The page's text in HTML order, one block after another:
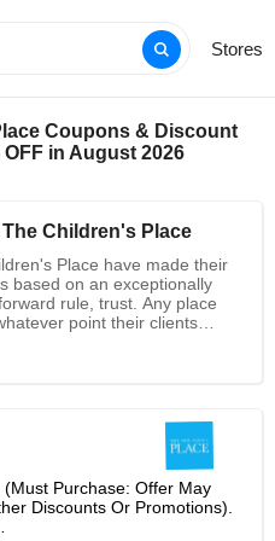
Stores
Coupons & Discount
in August 2026
Children's Place
Place have made their
based on an exceptionally
rule, trust. Any place
point their clients
retailer of kids' clothing
to pre-teenagers and
offering private name stock as
to the Gymboree brand and
sent off the item in select
on the web. This notable
Purchase: Offer May
Discounts Or Promotions).